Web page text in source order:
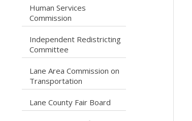
caret right
Human Services
Commission
caret right
Independent Redistricting
Committee
caret right
Lane Area Commission on
Transportation
caret right
Lane County Fair Board